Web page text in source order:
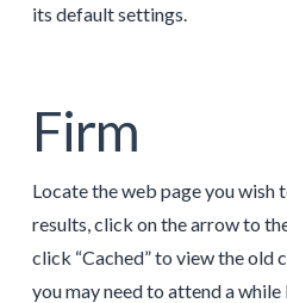
its default settings.
Firm
Locate the web page you wish
results, click on the arrow to
click “Cached” to view the old
you may need to attend a